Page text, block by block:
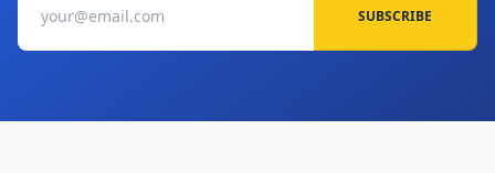
SUBSCRIBE